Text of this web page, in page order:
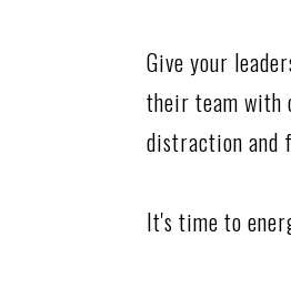
Give your
their team with
distraction and
It's time to